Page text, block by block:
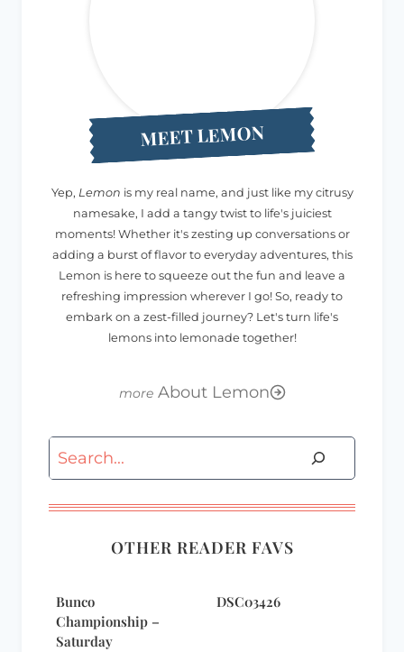
MEET LEMON
Yep, Lemon is my real name, and just like my citrusy
namesake, I add a tangy twist to life's juiciest
moments! Whether it's zesting up conversations or
adding a burst of flavor to everyday adventures, this
Lemon is here to squeeze out the fun and leave a
refreshing impression wherever I go! So, ready to
embark on a zest-filled journey? Let's turn life's
lemons into lemonade together!
About Lemon
Search
OTHER READER FAVS
Bunco
Championship –
Saturday
DSC03426